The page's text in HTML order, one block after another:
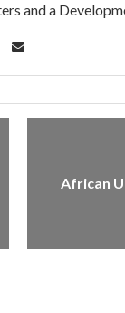
and a
African